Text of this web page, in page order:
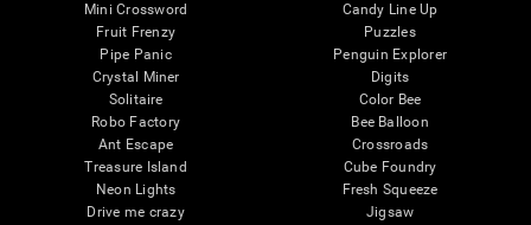
Mini Crossword
Fruit Frenzy
Pipe Panic
Crystal Miner
Solitaire
Robo Factory
Ant Escape
Treasure Island
Neon Lights
Drive me crazy
Candy Line Up
Puzzles
Penguin Explorer
Digits
Color Bee
Bee Balloon
Crossroads
Cube Foundry
Fresh Squeeze
Jigsaw